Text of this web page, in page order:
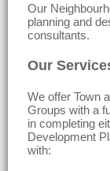
Our
planning and
consultants.
Our
We offer Town
Groups with a
in completing
Development
with: